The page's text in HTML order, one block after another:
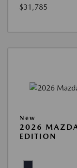
$31,785
New
2026
EDITION